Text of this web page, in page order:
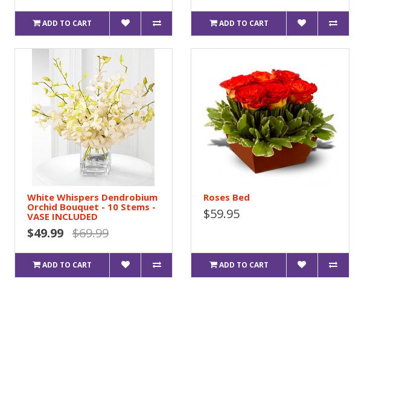
ADD TO CART ADD TO CART
White Whispers Dendrobium
Orchid Bouquet - 10 Stems -
VASE INCLUDED
$49.99 $69.99
ADD TO CART
Roses Bed
$59.95
ADD TO CART